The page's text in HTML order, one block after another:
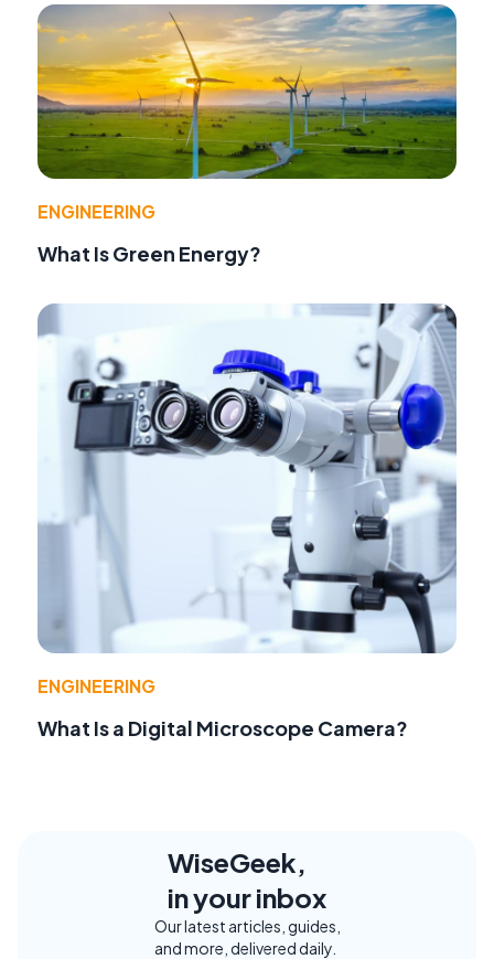
ENGINEERING
What Is Green Energy?
ENGINEERING
What Is a Digital Microscope Camera?
WiseGeek,
in your inbox
Our latest articles, guides,
and more, delivered daily.